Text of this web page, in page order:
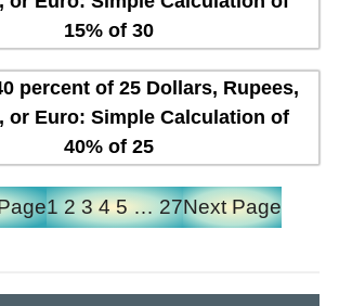
15% of 30
percent of 25 Dollars, Rupees,
or Euro: Simple Calculation of
40% of 25
1 2 3 4 5 … 27Next Page